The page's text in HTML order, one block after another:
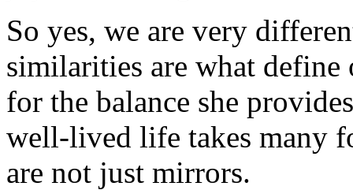
So yes, we are very
similarities are what
for the balance she
well-lived life takes many
are not just mirrors.